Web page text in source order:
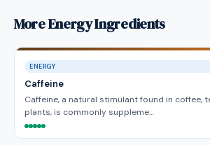
More Energy Ingredients
ENERGY
Caffeine
Caffeine, a natural stimulant found in coffee,
plants, is commonly suppleme…